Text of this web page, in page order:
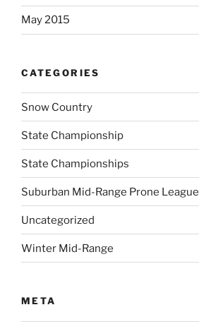
May 2015
CATEGORIES
Snow Country
State Championship
State Championships
Suburban Mid-Range Prone League
Uncategorized
Winter Mid-Range
META